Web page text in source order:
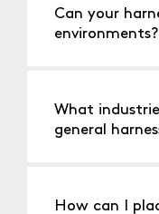
ensuring they
Can your
environments?
temperatures,
What
general
renewable
How can I